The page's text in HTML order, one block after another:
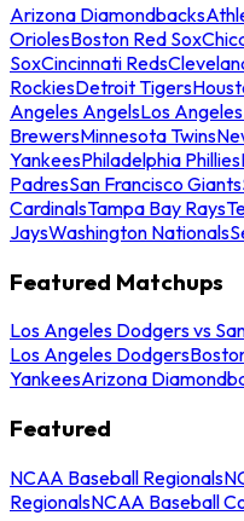
Arizona Diamondbacks
OriolesBoston Red Sox
SoxCincinnati Reds
RockiesDetroit Tigers
Angeles AngelsLos
BrewersMinnesota Twins
YankeesPhiladelphia Phillies
PadresSan Francisco Giants
CardinalsTampa Bay Rays
JaysWashington Nationals
Featured Matchups
Los Angeles Dodgers vs
Los Angeles Dodgers
YankeesArizona
Featured
NCAA Baseball Regionals
RegionalsNCAA Baseball